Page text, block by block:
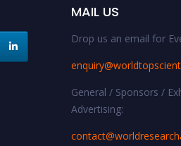
MAIL US
Drop us an email for
General / Sponsors /
Advertising: